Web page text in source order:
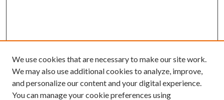
We use cookies that are necessary to make our site work.
We may also use additional cookies to analyze, improve,
and personalize our content and your digital experience.
You can manage your cookie preferences using